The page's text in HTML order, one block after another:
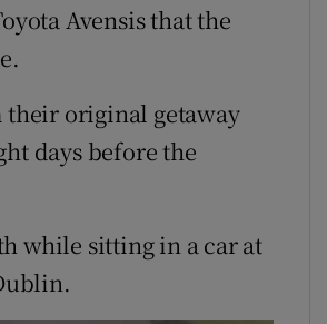
Avensis that the
their original getaway
days before the
while sitting in a car at